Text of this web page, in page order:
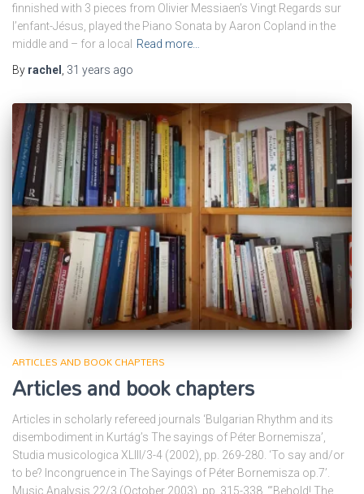
finnished with 3 pieces from Olivier Messiaen’s Vingt Regards sur
l’enfant-Jésus, played the Piano Sonata by Aaron Copland in the
middle and – for a local
Read more…
By rachel 31 years ago
ARTICLES AND BOOK CHAPTERS
Articles and book chapters
Articles in scholarly refereed journals ‘Bulgarian Rhythm and its
disembodiment in Kurtág’s The sayings of Péter Bornemisza’,
Studia musicologica XLIII/3-4 (2002), pp. 269-280. ‘To say and/or
to be? Incongruence in The Sayings of Péter Bornemisza op.7’.
Music Analysis 22/3 (October 2003), pp. 315-338. ‘”Behold! The